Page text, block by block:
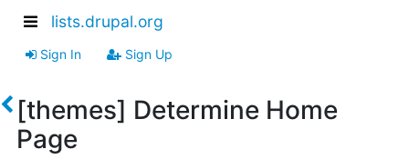
lists.drupal.org
Sign In Sign Up
[themes] Determine Home
Page